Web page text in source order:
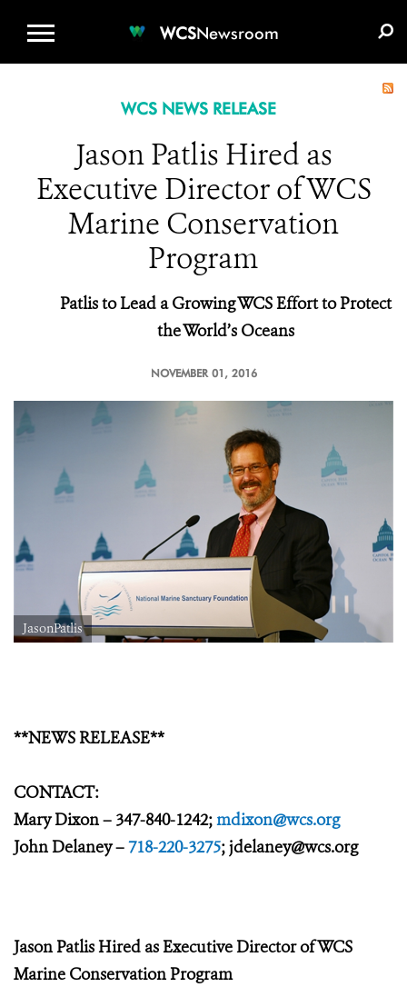
WCSNewsroom
WCS NEWS RELEASE
Jason Patlis Hired as
Executive Director of WCS
Marine Conservation
Program
Patlis to Lead a Growing WCS Effort to Protect
the World’s Oceans
NOVEMBER 01, 2016
JasonPatlis
**NEWS RELEASE**
CONTACT:
Mary Dixon – 347-840-1242;mdixon@wcs.org
John Delaney –718-220-3275;jdelaney@wcs.org
Jason Patlis Hired as Executive Director of WCS
Marine Conservation Program